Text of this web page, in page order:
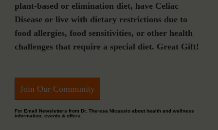
plant-based or elimination diet, have Celiac
Disease or live with dietary restrictions due to
food allergies, food sensitivities, or other health
challenges that require a special diet. Great Gift!
Join Our Community
For Email Newsletters from Dr. Theresa Nicassio about health and wellness
information, events & offers.